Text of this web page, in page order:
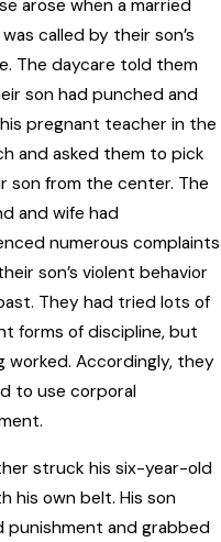
arose when a married
called by their son’s
The daycare told them
son had punched and
pregnant teacher in the
and asked them to pick
son from the center. The
and wife had
numerous complaints
son’s violent behavior
They had tried lots of
forms of discipline, but
worked. Accordingly, they
to use corporal
struck his six-year-old
his own belt. His son
punishment and grabbed